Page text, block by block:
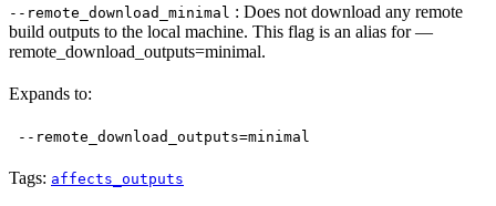
--remote_download_minimal : Does not download any remote
build outputs to the local machine. This flag is an alias for —
remote_download_outputs=minimal.
Expands to:
--remote_download_outputs=minimal
Tags: affects_outputs